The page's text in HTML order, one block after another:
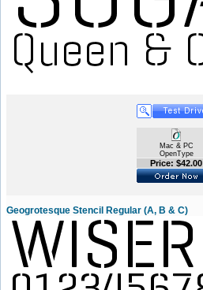
Mac & PC
OpenType
Price: $42.00
Geogrotesque Stencil Regular (A, B & C)